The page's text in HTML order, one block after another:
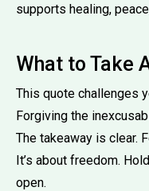
supports healing,
What to Take
This quote challenges
Forgiving the
The takeaway is clear.
It’s about freedom.
open.